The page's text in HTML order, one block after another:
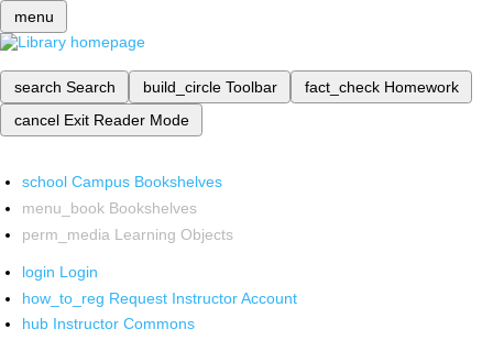
menu
search Search build_circle Toolbar fact_check Homework
cancel Exit Reader Mode
school Campus Bookshelves
menu_book Bookshelves
perm_media Learning Objects
login Login
how_to_reg Request Instructor Account
hub Instructor Commons